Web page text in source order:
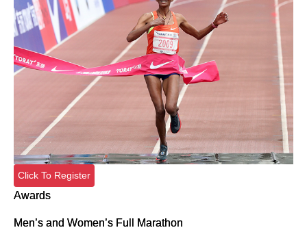
Click To Register
Awards
Men’s and Women’s Full Marathon